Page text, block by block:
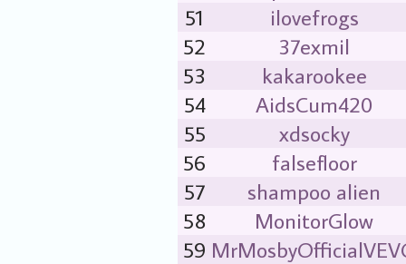
51
ilovefrogs
52
37exmil
53
kakarookee
54
AidsCum420
55
xdsocky
56
falsefloor
57
shampoo alien
58
MonitorGlow
59